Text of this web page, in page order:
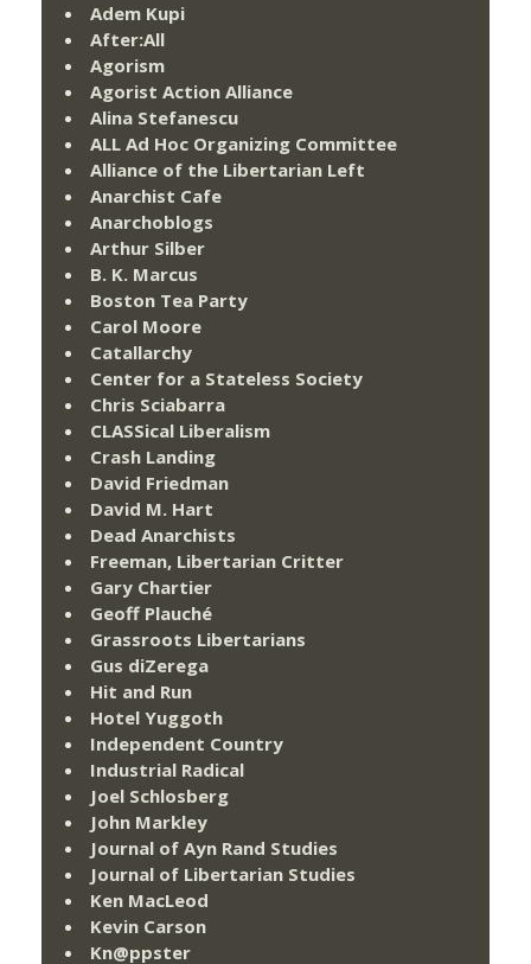
Adem Kupi
After:All
Agorism
Agorist Action Alliance
Alina Stefanescu
ALL Ad Hoc Organizing Committee
Alliance of the Libertarian Left
Anarchist Cafe
Anarchoblogs
Arthur Silber
B. K. Marcus
Boston Tea Party
Carol Moore
Catallarchy
Center for a Stateless Society
Chris Sciabarra
CLASSical Liberalism
Crash Landing
David Friedman
David M. Hart
Dead Anarchists
Freeman, Libertarian Critter
Gary Chartier
Geoff Plauché
Grassroots Libertarians
Gus diZerega
Hit and Run
Hotel Yuggoth
Independent Country
Industrial Radical
Joel Schlosberg
John Markley
Journal of Ayn Rand Studies
Journal of Libertarian Studies
Ken MacLeod
Kevin Carson
Kn@ppster